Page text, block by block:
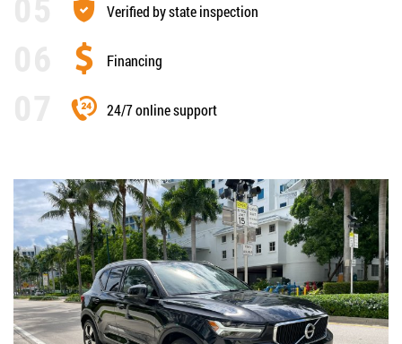
Verified by state inspection
Financing
24/7 online support